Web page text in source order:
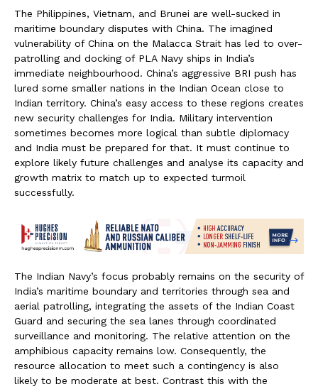
The Philippines, Vietnam, and Brunei are well-sucked in
maritime boundary disputes with China. The imagined
vulnerability of China on the Malacca Strait has led to over-
patrolling and docking of PLA Navy ships in India’s
immediate neighbourhood. China’s aggressive BRI push has
lured some smaller nations in the Indian Ocean close to
Indian territory. China’s easy access to these regions creates
new security challenges for India. Military intervention
sometimes becomes more logical than subtle diplomacy
and India must be prepared for that. It must continue to
explore likely future challenges and analyse its capacity and
growth matrix to match up to expected turmoil
successfully.
The Indian Navy’s focus probably remains on the security of
India’s maritime boundary and territories through sea and
aerial patrolling, integrating the assets of the Indian Coast
Guard and securing the sea lanes through coordinated
surveillance and monitoring. The relative attention on the
amphibious capacity remains low. Consequently, the
resource allocation to meet such a contingency is also
likely to be moderate at best. Contrast this with the